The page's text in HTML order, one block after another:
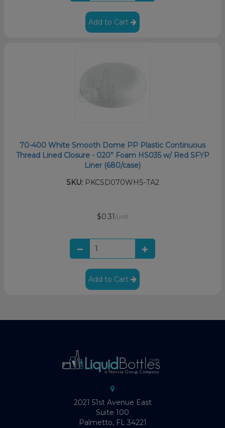
Add to Cart
70-400 White Smooth Dome PP Plastic Continuous
Thread Lined Closure - 020” Foam HS035 w/ Red SFYP
Liner (680/case)
SKU:PKCSD070WHS-TA2
$0.31/unit
Add to Cart
2021 51st Avenue East
Suite 100
Palmetto, FL 34221